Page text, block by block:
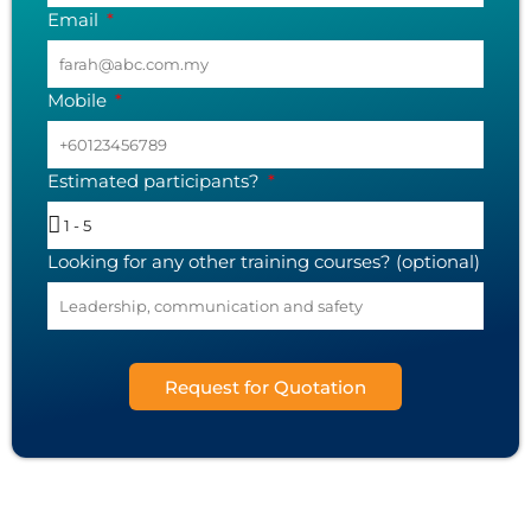
Email
Mobile
Estimated participants?
Looking for any other training courses? (optional)
Request for Quotation